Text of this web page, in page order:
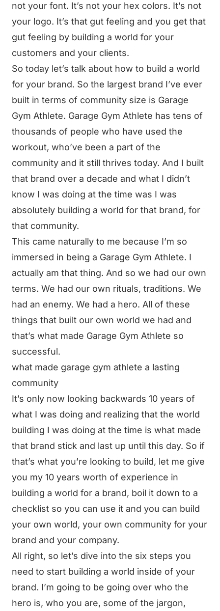
not your font. It’s not your hex colors. It’s not
your logo. It’s that gut feeling and you get that
gut feeling by building a world for your
customers and your clients.
So today let’s talk about how to build a world
for your brand. So the largest brand I’ve ever
built in terms of community size is Garage
Gym Athlete. Garage Gym Athlete has tens of
thousands of people who have used the
workout, who’ve been a part of the
community and it still thrives today. And I built
that brand over a decade and what I didn’t
know I was doing at the time was I was
absolutely building a world for that brand, for
that community.
This came naturally to me because I’m so
immersed in being a Garage Gym Athlete. I
actually am that thing. And so we had our own
terms. We had our own rituals, traditions. We
had an enemy. We had a hero. All of these
things that built our own world we had and
that’s what made Garage Gym Athlete so
successful.
what made garage gym athlete a lasting
community
It’s only now looking backwards 10 years of
what I was doing and realizing that the world
building I was doing at the time is what made
that brand stick and last up until this day. So if
that’s what you’re looking to build, let me give
you my 10 years worth of experience in
building a world for a brand, boil it down to a
checklist so you can use it and you can build
your own world, your own community for your
brand and your company.
All right, so let’s dive into the six steps you
need to start building a world inside of your
brand. I’m going to be going over who the
hero is, who you are, some of the jargon,